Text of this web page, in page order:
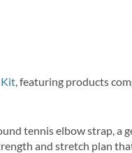
Kit, featuring products
tennis elbow strap, a
and stretch plan